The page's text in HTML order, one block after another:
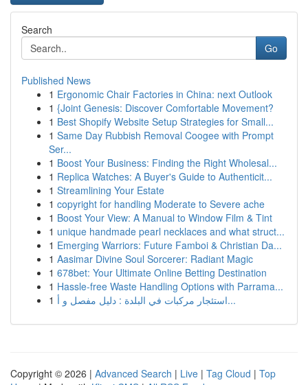
Search
Go
Published News
1 Ergonomic Chair Factories in China: next Outlook
1 {Joint Genesis: Discover Comfortable Movement?
1 Best Shopify Website Setup Strategies for Small...
1 Same Day Rubbish Removal Coogee with Prompt
Ser...
1 Boost Your Business: Finding the Right Wholesal...
1 Replica Watches: A Buyer's Guide to Authenticit...
1 Streamlining Your Estate
1 copyright for handling Moderate to Severe ache
1 Boost Your View: A Manual to Window Film & Tint
1 unique handmade pearl necklaces and what struct...
1 Emerging Warriors: Future Famboi & Christian Da...
1 Aasimar Divine Soul Sorcerer: Radiant Magic
1 678bet: Your Ultimate Online Betting Destination
1 Hassle-free Waste Handling Options with Parrama...
1
استئجار مركبات في البلدة : دليل مفصل و أ...
Copyright © 2026 | Advanced Search | Live | Tag Cloud | Top